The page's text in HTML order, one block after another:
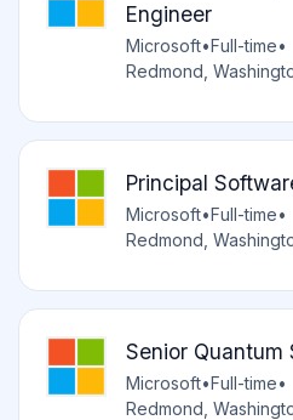
Engineer
Microsoft•Full-time•
Redmond,
Principal
Microsoft•Full-time•
Redmond,
Senior Quantum
Microsoft•Full-time•
Redmond,